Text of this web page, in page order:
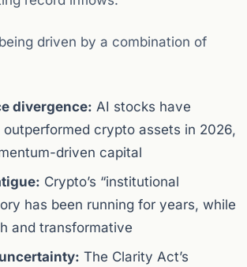
driven by a combination of
divergence: AI stocks have
crypto assets in 2026,
driven capital
Crypto’s “institutional
has been running for years, while
and transformative
The Clarity Act’s